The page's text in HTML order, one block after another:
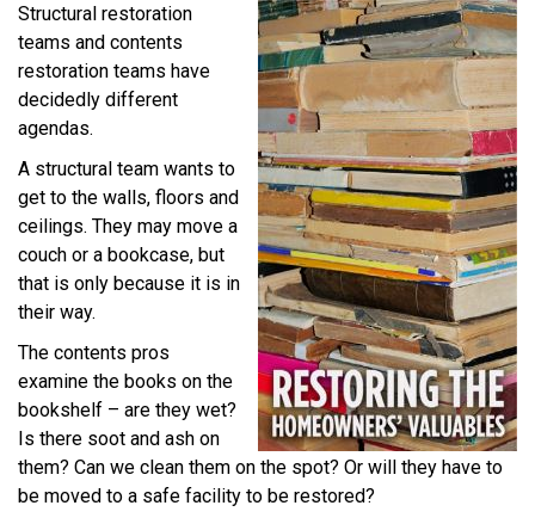
Structural restoration
teams and contents
restoration teams have
decidedly different
agendas.
A structural team wants to
get to the walls, floors and
ceilings. They may move a
couch or a bookcase, but
that is only because it is in
their way.
The contents pros
examine the books on the
bookshelf – are they wet?
Is there soot and ash on
them? Can we clean them on the spot? Or will they have to
be moved to a safe facility to be restored?